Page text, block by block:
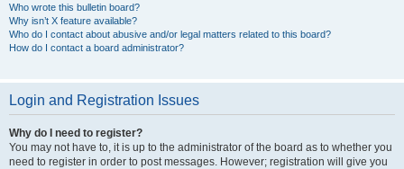
Who wrote this bulletin board?
Why isn’t X feature available?
Who do I contact about abusive and/or legal matters related to this board?
How do I contact a board administrator?
Login and Registration Issues
Why do I need to register?
You may not have to, it is up to the administrator of the board as to whether you
need to register in order to post messages. However; registration will give you